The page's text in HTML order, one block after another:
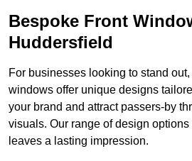
Bespoke Front
Huddersfield
For businesses looking to stand
windows offer unique designs
your brand and attract passers-by
visuals. Our range of design
leaves a lasting impression.